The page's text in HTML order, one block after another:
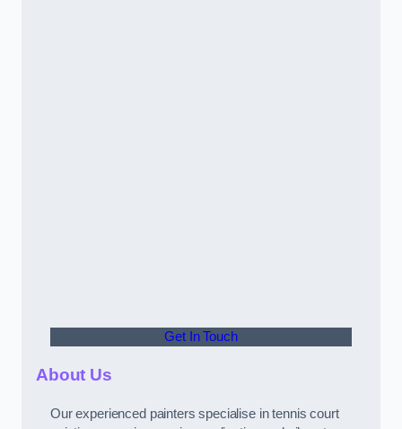
Get In Touch
About Us
Our experienced painters specialise in tennis court